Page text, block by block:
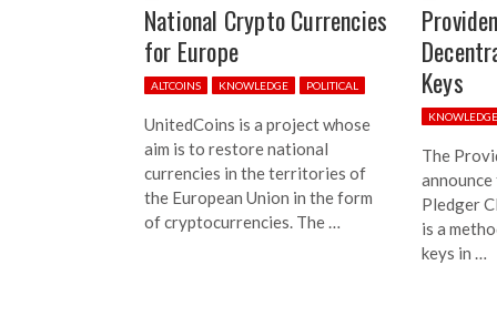
National Crypto Currencies
for Europe
ALTCOINS KNOWLEDGE POLITICAL
UnitedCoins is a project whose
aim is to restore national
currencies in the territories of
the European Union in the form
of cryptocurrencies. The …
Keys
KNOWLEDGE
The
Pledger
is a
keys in …